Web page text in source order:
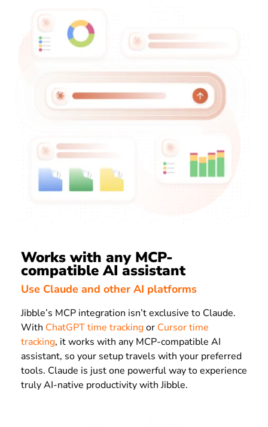
Works with any MCP-
compatible AI assistant
Use Claude and other AI platforms
Jibble’s MCP integration isn’t exclusive to Claude.
With ChatGPT time trackingor Cursor time
tracking, it works with any MCP-compatible AI
assistant, so your setup travels with your preferred
tools. Claude is just one powerful way to experience
truly AI-native productivity with Jibble.